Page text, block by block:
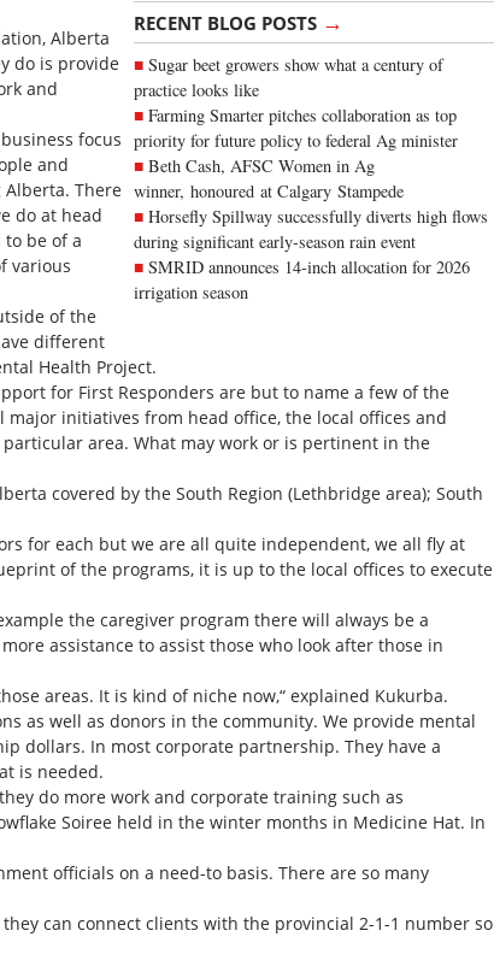
RECENT BLOG POSTS →
Sugar beet growers show what a century of
practice looks like
Farming Smarter pitches collaboration as top
priority for future policy to federal Ag minister
Beth Cash, AFSC Women in Ag
winner, honoured at Calgary Stampede
Horsefly Spillway successfully diverts high flows
during significant early-season rain event
SMRID announces 14-inch allocation for 2026
irrigation season
Alberta
do is provide
and
focus
and
There
do at head
to be of a
various
of the
different
Health Project.
for First Responders are but to name a few of the
initiatives from head office, the local offices and
area. What may work or is pertinent in the
covered by the South Region (Lethbridge area); South
for each but we are all quite independent, we all fly at
of the programs, it is up to the local offices to execute
the caregiver program there will always be a
assistance to assist those who look after those in
areas. It is kind of niche now,“ explained Kukurba.
as well as donors in the community. We provide mental
dollars. In most corporate partnership. They have a
is needed.
do more work and corporate training such as
Soiree held in the winter months in Medicine Hat. In
officials on a need-to basis. There are so many
can connect clients with the provincial 2-1-1 number so